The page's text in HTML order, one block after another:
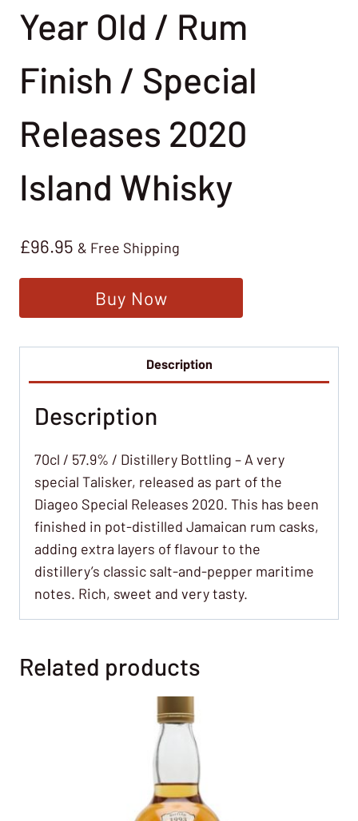
Year Old / Rum
Finish / Special
Releases 2020
Island Whisky
£96.95 & Free Shipping
Buy Now
Description
Description
70cl / 57.9% / Distillery Bottling – A very
special Talisker, released as part of the
Diageo Special Releases 2020. This has been
finished in pot-distilled Jamaican rum casks,
adding extra layers of flavour to the
distillery’s classic salt-and-pepper maritime
notes. Rich, sweet and very tasty.
Related products